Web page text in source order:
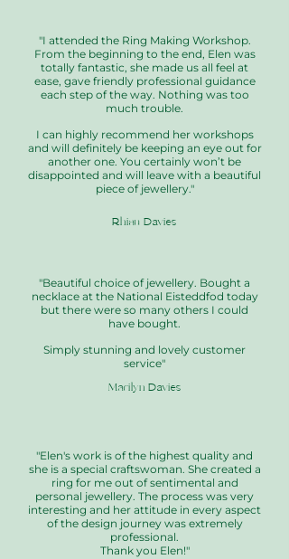
"I attended the Ring Making Workshop.
From the beginning to the end, Elen was
totally fantastic, she made us all feel at
ease, gave friendly professional guidance
each step of the way. Nothing was too
much trouble.
I can highly recommend her workshops
and will definitely be keeping an eye out for
another one. You certainly won’t be
disappointed and will leave with a beautiful
piece of jewellery."
Rhian Davies
"Beautiful choice of jewellery. Bought a
necklace at the National Eisteddfod today
but there were so many others I could
have bought.
Simply stunning and lovely customer
service"
Marilyn Davies
"Elen's work is of the highest quality and
she is a special craftswoman. She created a
ring for me out of sentimental and
personal jewellery. The process was very
interesting and her attitude in every aspect
of the design journey was extremely
professional.
Thank you Elen!"